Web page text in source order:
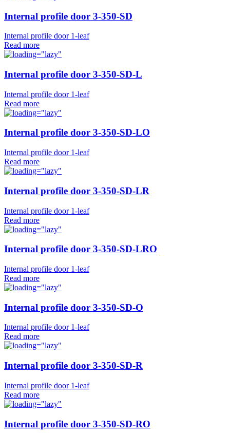
Internal profile door 3-350-SD
Internal profile door 1-leaf
Read more
Internal profile door 3-350-SD-L
Internal profile door 1-leaf
Read more
Internal profile door 3-350-SD-LO
Internal profile door 1-leaf
Read more
Internal profile door 3-350-SD-LR
Internal profile door 1-leaf
Read more
Internal profile door 3-350-SD-LRO
Internal profile door 1-leaf
Read more
Internal profile door 3-350-SD-O
Internal profile door 1-leaf
Read more
Internal profile door 3-350-SD-R
Internal profile door 1-leaf
Read more
Internal profile door 3-350-SD-RO